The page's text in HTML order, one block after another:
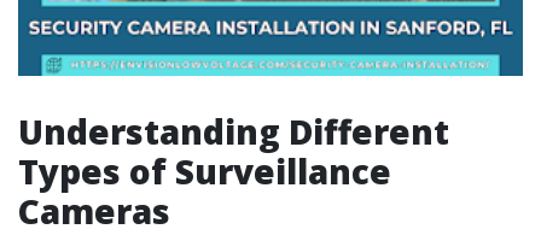
Understanding Different
Types of Surveillance
Cameras